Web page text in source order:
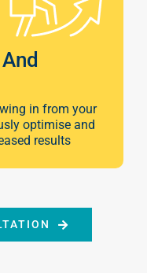
in from your
optimise and
results